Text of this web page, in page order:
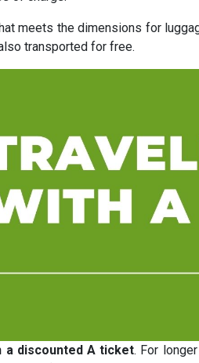
meets the dimensions for
transported for free.
a discounted A ticket. For